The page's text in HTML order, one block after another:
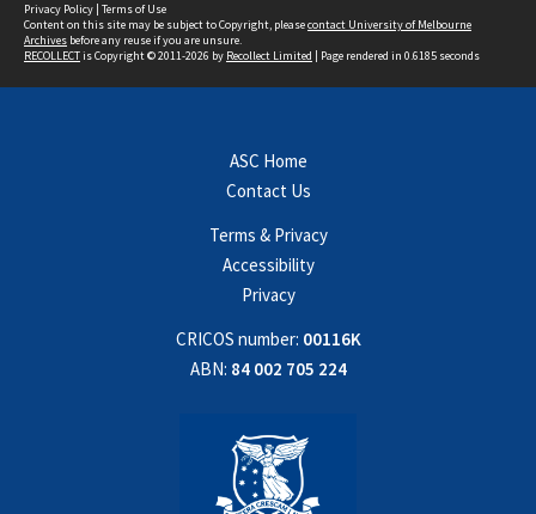
Privacy Policy | Terms of Use
Content on this site may be subject to Copyright, pleasecontact University of Melbourne
Archives before any reuse if you are unsure.
RECOLLECTis Copyright © 2011-2026 by Recollect Limited | Page rendered in 0.6185 seconds
ASC Home
Contact Us
Terms & Privacy
Accessibility
Privacy
CRICOS number: 00116K
ABN: 84 002 705 224